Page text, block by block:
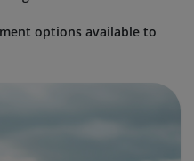
options available to